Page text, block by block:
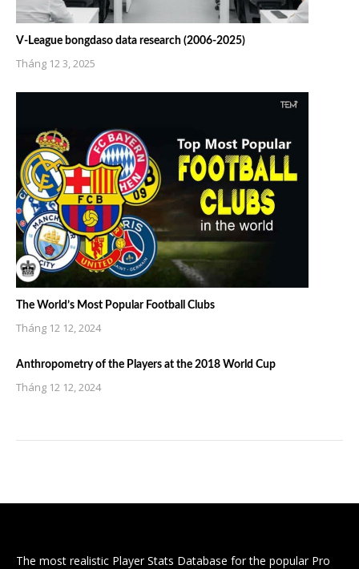
V-League bongdaso data research (2006-2025)
Tháng 12 3, 2025
The World’s Most Popular Football Clubs
Tháng 12 12, 2024
Anthropometry of the Players at the 2018 World Cup
Tháng 12 12, 2024
The most realistic Player Stats Database for the popular Pro